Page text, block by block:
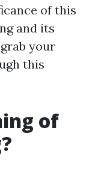
of this
and its
your
this
of